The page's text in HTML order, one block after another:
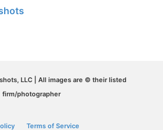
LLC | All images are © their listed
firm/photographer
Terms of Service